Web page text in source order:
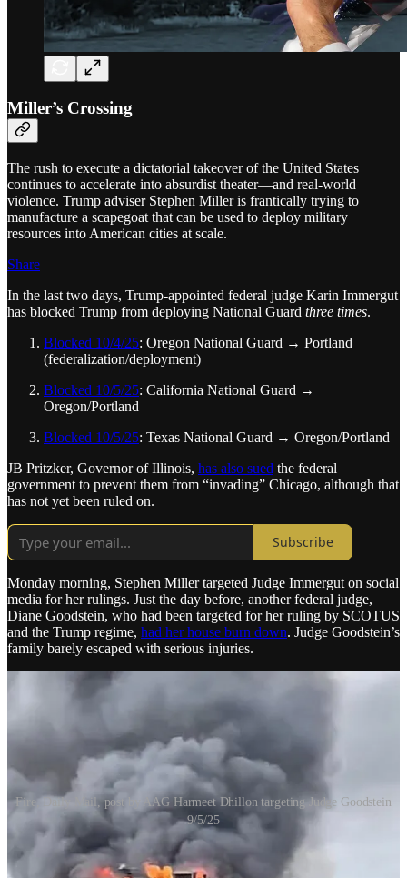
Miller’s Crossing
The rush to execute a dictatorial takeover of the United States
continues to accelerate into absurdist theater—and real-world
violence. Trump adviser Stephen Miller is frantically trying to
manufacture a scapegoat that can be used to deploy military
resources into American cities at scale.
Share
In the last two days, Trump-appointed federal judge Karin Immergut
has blocked Trump from deploying National Guard three times.
Blocked 10/4/25: Oregon National Guard → Portland
(federalization/deployment)
Blocked 10/5/25: California National Guard →
Oregon/Portland
Blocked 10/5/25: Texas National Guard → Oregon/Portland
JB Pritzker, Governor of Illinois, has also sued the federal
government to prevent them from “invading” Chicago, although that
has not yet been ruled on.
Subscribe
Monday morning, Stephen Miller targeted Judge Immergut on social
media for her rulings. Just the day before, another federal judge,
Diane Goodstein, who had been targeted for her ruling by SCOTUS
and the Trump regime, had her house burn down. Judge Goodstein’s
family barely escaped with serious injuries.
Fire, Daily Mail, post by AAG Harmeet Dhillon targeting Judge Goodstein
9/5/25
Just a few hours before the fire, Stephen Miller referred to judges as
“radicals” who “protect leftwing terrorists.”